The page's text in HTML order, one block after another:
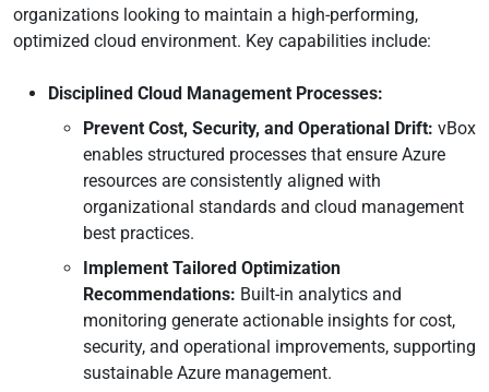
organizations looking to maintain a high-performing,
optimized cloud environment. Key capabilities include:
Disciplined Cloud Management Processes:
Prevent Cost, Security, and Operational Drift: vBox
enables structured processes that ensure Azure
resources are consistently aligned with
organizational standards and cloud management
best practices.
Implement Tailored Optimization
Recommendations: Built-in analytics and
monitoring generate actionable insights for cost,
security, and operational improvements, supporting
sustainable Azure management.